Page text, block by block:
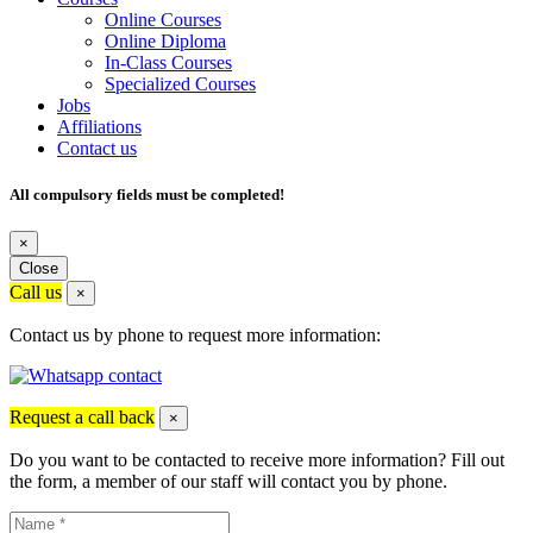
Online Courses
Online Diploma
In-Class Courses
Specialized Courses
Jobs
Affiliations
Contact us
All compulsory fields must be completed!
×
Close
Call us ×
Contact us by phone to request more information:
Request a call back ×
Do you want to be contacted to receive more information? Fill out
the form, a member of our staff will contact you by phone.